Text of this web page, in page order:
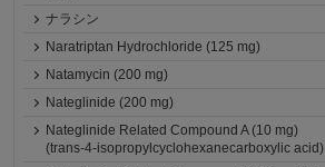
ナラシン
Naratriptan Hydrochloride (125 mg)
Natamycin (200 mg)
Nateglinide (200 mg)
Nateglinide Related Compound A (10 mg)
(trans-4-isopropylcyclohexanecarboxylic acid)